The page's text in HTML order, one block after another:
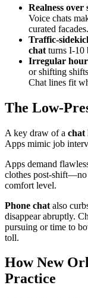
Realness over
Voice chats
curated facades.
Traffic-
chat turns I-10
Irregular
or shifting
Chat lines fit
The Low-
A key draw of a chat
Apps mimic job
Apps demand
clothes post-shift—no
comfort level.
Phone chat also
disappear abruptly.
pursuing or time to
toll.
How New
Practice